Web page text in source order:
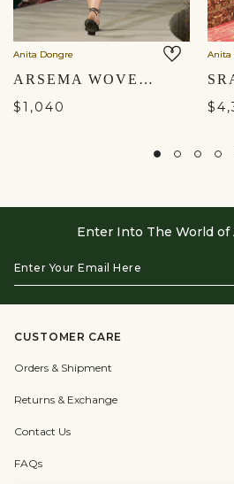
Anita Dongre
ARSEMA WOVEN BENARASI JACKET SET - BLACK
$1,040
Anita
Enter Into The World of
Your
Email
Here
CUSTOMER CARE
Orders & Shipment
Returns & Exchange
Contact Us
FAQs